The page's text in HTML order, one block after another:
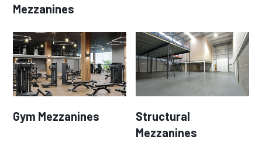
Mezzanines
Gym Mezzanines
Structural
Mezzanines